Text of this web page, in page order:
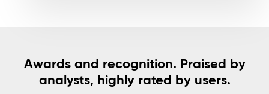
Awards and recognition. Praised by
analysts, highly rated by users.